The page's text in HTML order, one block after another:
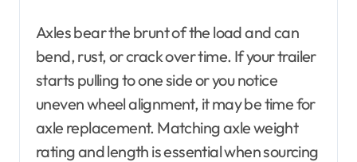
Axles bear the brunt of the load and can
bend, rust, or crack over time. If your trailer
starts pulling to one side or you notice
uneven wheel alignment, it may be time for
axle replacement. Matching axle weight
rating and length is essential when sourcing